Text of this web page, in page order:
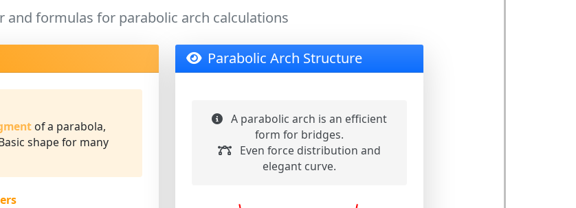
and formulas for parabolic arch calculations
of a parabola,
shape for many
Parabolic Arch Structure
A parabolic arch is an efficient
form for bridges.
Even force distribution and
elegant curve.